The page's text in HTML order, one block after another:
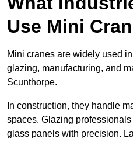
Use Mini
Mini cranes are widely used
glazing, manufacturing, and
Scunthorpe.
In construction, they handle
spaces. Glazing
glass panels with precision.